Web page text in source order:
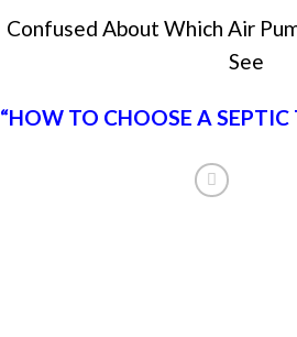
Confused About Which Air
See
“HOW TO CHOOSE A